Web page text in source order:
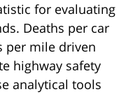
for evaluating
Deaths per car
per mile driven
highway safety
analytical tools